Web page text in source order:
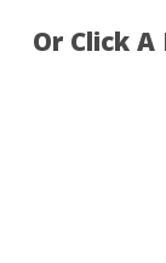
Or Click